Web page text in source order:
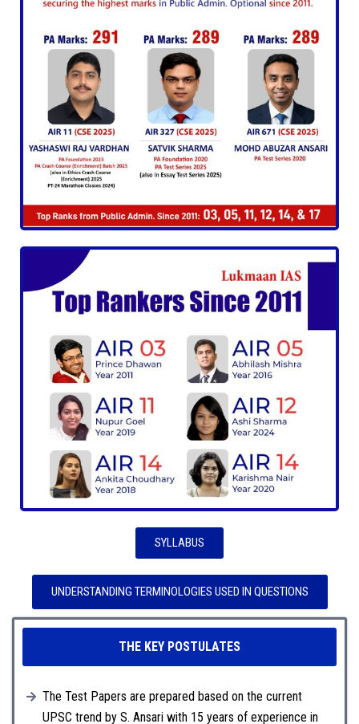
SYLLABUS
UNDERSTANDING TERMINOLOGIES USED IN QUESTIONS
THE KEY POSTULATES
The Test Papers are prepared based on the current
UPSC trend by S. Ansari with 15 years of experience in